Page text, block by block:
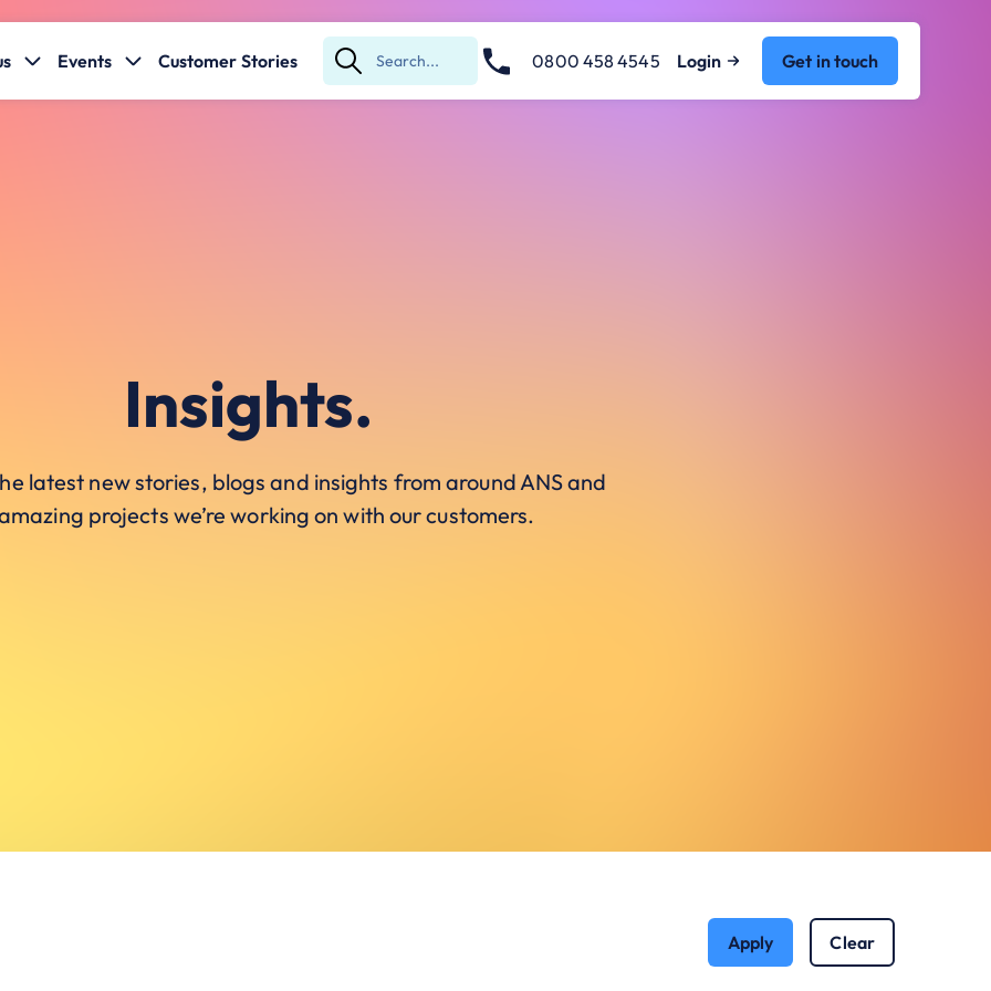
Events Customer Stories
Submit
Search
0800 458 4545 Login Get in touch
Insights.
latest new stories, blogs and insights from around ANS and
projects we’re working on with our customers.
Apply Clear